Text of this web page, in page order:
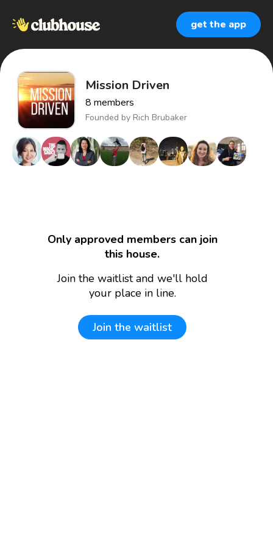
get the app
Mission Driven
8 members
Founded by Rich Brubaker
Only approved members can join
this house.
Join the waitlist and we'll hold
your place in line.
Join the waitlist